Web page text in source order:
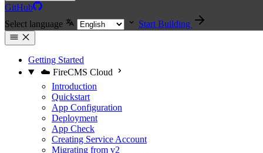
GitHub
Select language
Start Building
Getting Started
☁️ FireCMS Cloud
Introduction
Quickstart
App Configuration
Deployment
App Check
Creating Service Account
Migrating from v2